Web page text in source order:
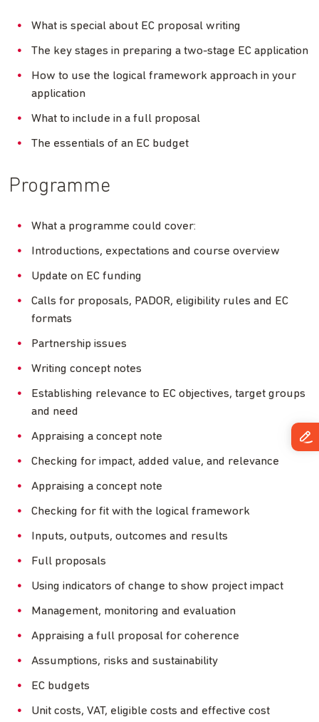
What is special about EC proposal writing
The key stages in preparing a two-stage EC application
How to use the logical framework approach in your
application
What to include in a full proposal
The essentials of an EC budget
Programme
What a programme could cover:
Introductions, expectations and course overview
Update on EC funding
Calls for proposals, PADOR, eligibility rules and EC
formats
Partnership issues
Writing concept notes
Establishing relevance to EC objectives, target groups
and need
Appraising a concept note
Checking for impact, added value, and relevance
Appraising a concept note
Checking for fit with the logical framework
Inputs, outputs, outcomes and results
Full proposals
Using indicators of change to show project impact
Management, monitoring and evaluation
Appraising a full proposal for coherence
Assumptions, risks and sustainability
EC budgets
Unit costs, VAT, eligible costs and effective cost